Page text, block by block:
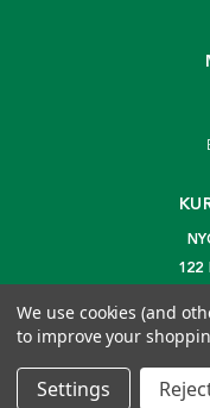
122
©
We use cookies (and
to improve your
Settings